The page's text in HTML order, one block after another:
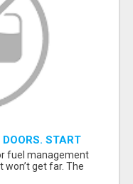
START
WHO ACTUALLY
fuel management
won’t get far. The